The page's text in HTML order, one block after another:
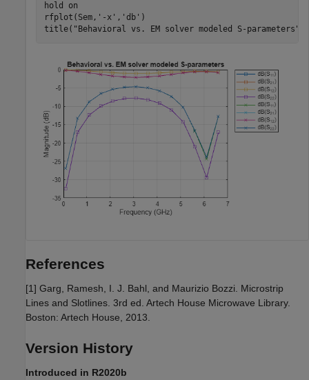
hold
on
rfplot(Sem, '-x' , 'db' )
title( "Behavioral vs. EM solver modeled S-parameters"
References
[1] Garg, Ramesh, I. J. Bahl, and Maurizio Bozzi. Microstrip
Lines and Slotlines. 3rd ed. Artech House Microwave Library.
Boston: Artech House, 2013.
Version History
Introduced in R2020b